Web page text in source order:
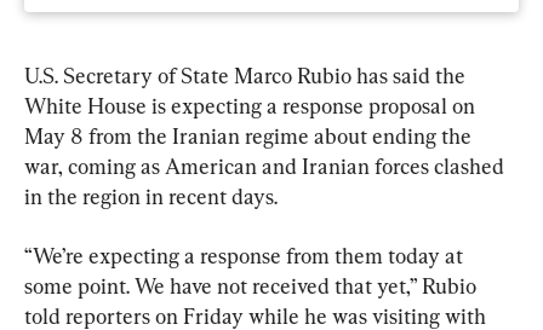
U.S. Secretary of State Marco Rubio has said the
White House is expecting a response proposal on
May 8 from the Iranian regime about ending the
war, coming as American and Iranian forces clashed
in the region in recent days.
“We’re expecting a response from them today at
some point. We have not received that yet,” Rubio
told reporters on Friday while he was visiting with